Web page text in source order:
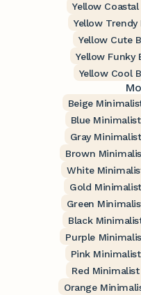
Yellow
Yellow
Yellow Cute
Yellow Funky
Yellow Cool
Beige
Blue
Gray
Brown
White
Gold
Green
Black
Purple
Pink
Red
Orange